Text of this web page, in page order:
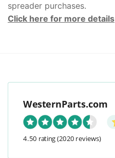
spreader purchases.
Click here for more details
WesternParts.com
4.50 rating(2020 reviews)